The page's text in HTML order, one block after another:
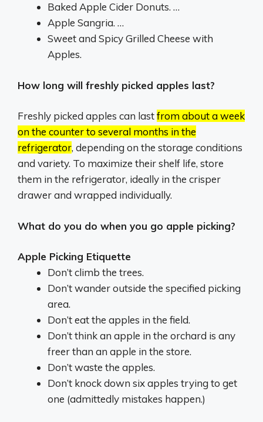
Baked Apple Cider Donuts. …
Apple Sangria. …
Sweet and Spicy Grilled Cheese with
Apples.
How long will freshly picked apples last?
Freshly picked apples can lastfrom about a week
on the counter to several months in the
refrigerator, depending on the storage conditions
and variety. To maximize their shelf life, store
them in the refrigerator, ideally in the crisper
drawer and wrapped individually.
What do you do when you go apple picking?
Apple Picking Etiquette
Don’t climb the trees.
Don’t wander outside the specified picking
area.
Don’t eat the apples in the field.
Don’t think an apple in the orchard is any
freer than an apple in the store.
Don’t waste the apples.
Don’t knock down six apples trying to get
one (admittedly mistakes happen.)